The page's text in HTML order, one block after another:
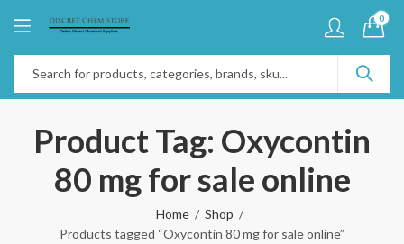
0
Product Tag: Oxycontin
80 mg for sale online
Home
Shop
Products tagged “Oxycontin 80 mg for sale online”